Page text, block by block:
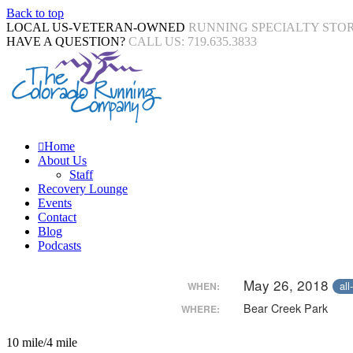
Back to top
LOCAL US-VETERAN-OWNED RUNNING SPECIALTY
HAVE A QUESTION? CALL US: 719.635.3833
Home
About Us
Staff
Recovery Lounge
Events
Contact
Blog
Podcasts
WHEN: May 26, 2018
WHERE: Bear Creek Park
10 mile/4 mile